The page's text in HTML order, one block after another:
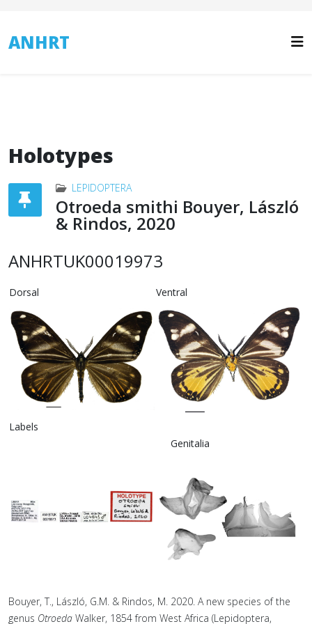
ANHRT
Holotypes
LEPIDOPTERA
Otroeda smithi Bouyer, László
& Rindos, 2020
ANHRTUK00019973
Dorsal Ventral
Labels
Genitalia
Bouyer, T., László, G.M. & Rindos, M. 2020. A new species of the
genus Otroeda Walker, 1854 from West Africa (Lepidoptera,